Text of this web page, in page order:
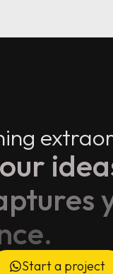
Start a project